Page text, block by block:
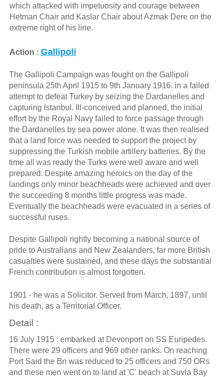
which attacked with impetuosity and courage between
Hetman Chair and Kaslar Chair about Azmak Dere on the
extreme right of his line.
Action : Gallipoli
The Gallipoli Campaign was fought on the Gallipoli
peninsula 25th April 1915 to 9th January 1916. in a failed
attempt to defeat Turkey by seizing the Dardanelles and
capturing Istanbul. Ill-conceived and planned, the initial
effort by the Royal Navy failed to force passage through
the Dardanelles by sea power alone. It was then realised
that a land force was needed to support the project by
suppressing the Turkish mobile artillery batteries. By the
time all was ready the Turks were well aware and well
prepared. Despite amazing heroics on the day of the
landings only minor beachheads were achieved and over
the succeeding 8 months little progress was made.
Eventually the beachheads were evacuated in a series of
successful ruses.
Despite Gallipoli rightly becoming a national source of
pride to Australians and New Zealanders, far more British
casualties were sustained, and these days the substantial
French contribution is almost forgotten.
1901 - he was a Solicitor. Served from March, 1897, until
his death, as a Territorial Officer.
Detail :
16 July 1915 : embarked at Devonport on SS Euripedes.
There were 29 officers and 969 other ranks. On reaching
Port Said the Bn was reduced to 25 officers and 750 ORs
and these men went on to land at 'C' beach at Suvla Bay